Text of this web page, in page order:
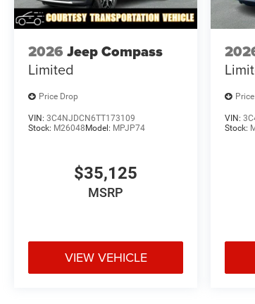
2026 Jeep Compass
Limited
Price Drop
VIN: 3C4NJDCN6TT173109
Stock: M26048Model: MPJP74
$35,125
MSRP
VIEW VEHICLE
VIN:
Stock: